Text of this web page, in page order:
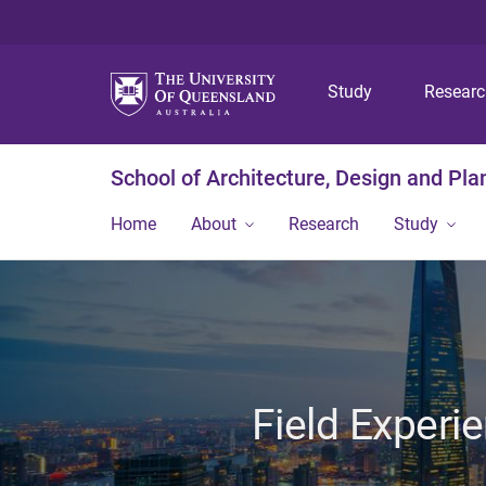
Study
School of Architecture, Design and
Home About Research Study
Field